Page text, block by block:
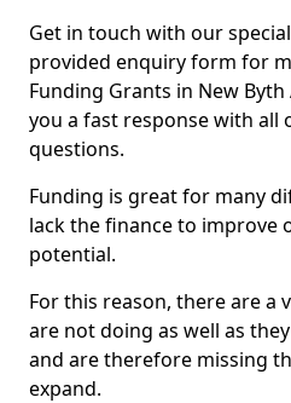
Get in touch with our
provided enquiry form for
Funding Grants in New
you a fast response with all
questions.
Funding is great for many
lack the finance to improve
potential.
For this reason, there are a
are not doing as well as
and are therefore missing
expand.